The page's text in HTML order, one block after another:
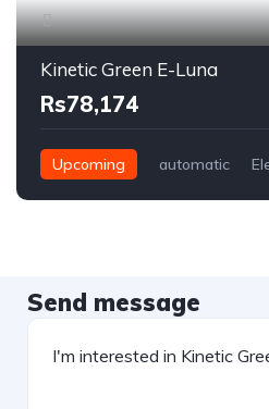
Kinetic Green E-Luna
Rs78,174
Upcoming automatic
Send message